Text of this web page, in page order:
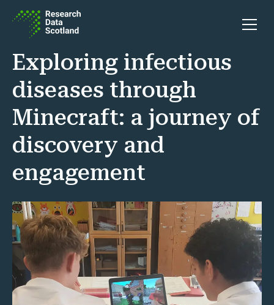
Open
Exploring infectious
diseases through
Minecraft: a journey of
discovery and
engagement